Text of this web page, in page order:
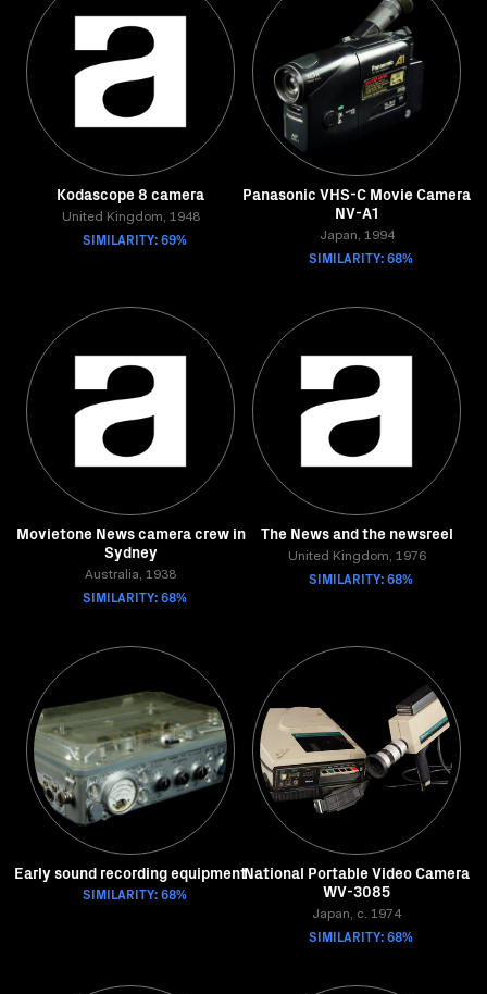
Kodascope 8 camera
United Kingdom, 1948
SIMILARITY: 69%
Panasonic VHS-C Movie Camera
NV-A1
Japan, 1994
SIMILARITY: 68%
Movietone News camera crew in
Sydney
Australia, 1938
SIMILARITY: 68%
The News and the newsreel
United Kingdom, 1976
SIMILARITY: 68%
Early sound recording equipment
SIMILARITY: 68%
National Portable Video Camera
WV-3085
Japan, c. 1974
SIMILARITY: 68%